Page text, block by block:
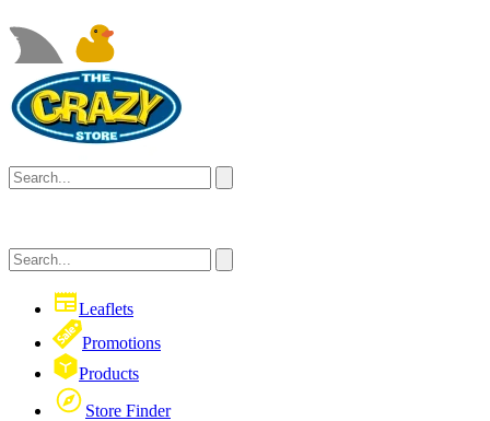
Leaflets
Promotions
Products
Store Finder